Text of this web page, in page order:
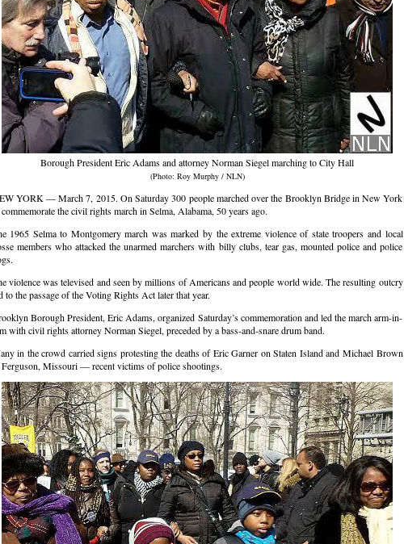
Borough President Eric Adams and attorney Norman Siegel marching to City Hall
(Photo: Roy Murphy / NLN)
YORK — March 7, 2015. On Saturday 300 people marched over the Brooklyn Bridge in New York
the civil rights march in Selma, Alabama, 50 years ago.
1965 Selma to Montgomery march was marked by the extreme violence of state troopers and local
members who attacked the unarmed marchers with billy clubs, tear gas, mounted police and police
violence was televised and seen by millions of Americans and people world wide. The resulting outcry
to the passage of the Voting Rights Act later that year.
Borough President, Eric Adams, organized Saturday’s commemoration and led the march arm-in-
with civil rights attorney Norman Siegel, preceded by a bass-and-snare drum band.
in the crowd carried signs protesting the deaths of Eric Garner on Staten Island and Michael Brown
Missouri — recent victims of police shootings.